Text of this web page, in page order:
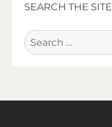
SEARCH THE SITE
Search
for: